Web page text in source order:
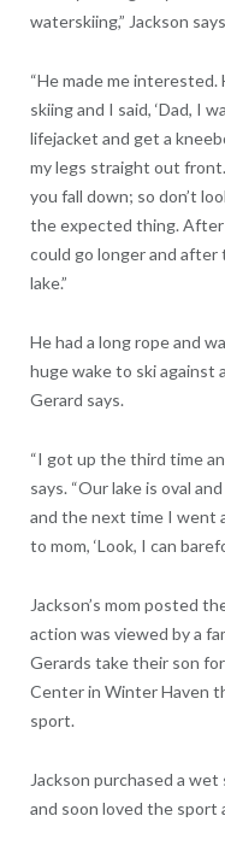
waterskiing,” Jackson
“He made me
skiing and I said, ‘Dad, I
lifejacket and get a
my legs straight out
you fall down; so don’t
the expected thing.
could go longer and
lake.”
He had a long rope and
huge wake to ski against
Gerard says.
“I got up the third time
says. “Our lake is oval
and the next time I went
to mom, ‘Look, I can
Jackson’s mom posted
action was viewed by a
Gerards take their son
Center in Winter Haven
sport.
Jackson purchased a
and soon loved the sport